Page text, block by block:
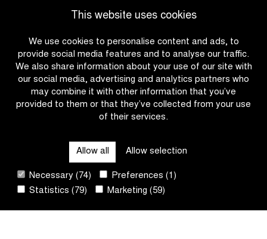
This website uses cookies
We use cookies to personalise content and ads, to
provide social media features and to analyse our traffic.
We also share information about your use of our site with
our social media, advertising and analytics partners who
may combine it with other information that you’ve
provided to them or that they’ve collected from your use
of their services.
Allow all Allow selection
Necessary (74)
Preferences (1)
Statistics (79)
Marketing (59)
|
solo
the
women’s
race
READ MORE
Kattekoers
with
late
attack
CONTACT